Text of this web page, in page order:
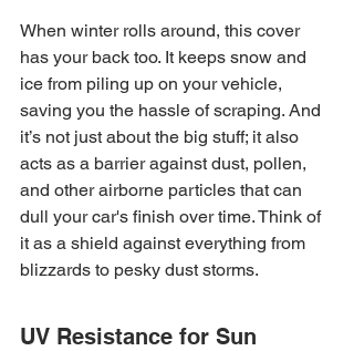
When winter rolls around, this cover
has your back too. It keeps snow and
ice from piling up on your vehicle,
saving you the hassle of scraping. And
it’s not just about the big stuff; it also
acts as a barrier against dust, pollen,
and other airborne particles that can
dull your car's finish over time. Think of
it as a shield against everything from
blizzards to pesky dust storms.
UV Resistance for Sun